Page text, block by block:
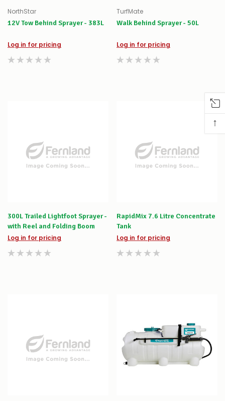
NorthStar
12V Tow Behind Sprayer - 383L
Log in for pricing
TurfMate
Walk Behind Sprayer - 50L
Log in for pricing
300L Trailed Lightfoot Sprayer -
with Reel and Folding Boom
Log in for pricing
RapidMix 7.6 Litre Concentrate
Tank
Log in for pricing
↑